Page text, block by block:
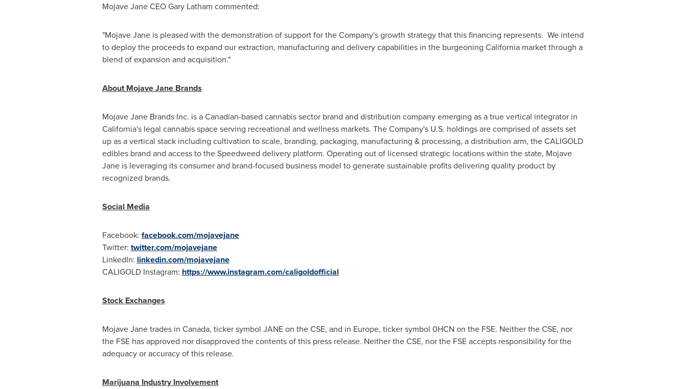
Mojave Jane CEOGary Latham commented:
"Mojave Jane is pleased with the demonstration of support for the Company's growth strategy that this financing represents. We intend
to deploy the proceeds to expand our extraction, manufacturing and delivery capabilities in the burgeoning Californiamarket through a
blend of expansion and acquisition."
About Mojave Jane Brands
Mojave Jane Brands Inc. is a Canadian-based cannabis sector brand and distribution company emerging as a true vertical integrator in
California'slegal cannabis space serving recreational and wellness markets. The Company's U.S. holdings are comprised of assets set
up as a vertical stack including cultivation to scale, branding, packaging, manufacturing & processing, a distribution arm, the CALIGOLD
edibles brand and access to the Speedweed delivery platform. Operating out of licensed strategic locations within the state, Mojave
Jane is leveraging its consumer and brand-focused business model to generate sustainable profits delivering quality product by
recognized brands.
Social Media
Facebook: facebook.com/mojavejane
Twitter: twitter.com/mojavejane
LinkedIn: linkedin.com/mojavejane
CALIGOLD Instagram: https://www.instagram.com/caligoldofficial
Stock Exchanges
Mojave Jane trades in Canada, ticker symbol JANE on the CSE, and in Europe, ticker symbol 0HCN on the FSE. Neither the CSE, nor
the FSE has approved nor disapproved the contents of this press release. Neither the CSE, nor the FSE accepts responsibility for the
adequacy or accuracy of this release.
Marijuana Industry Involvement